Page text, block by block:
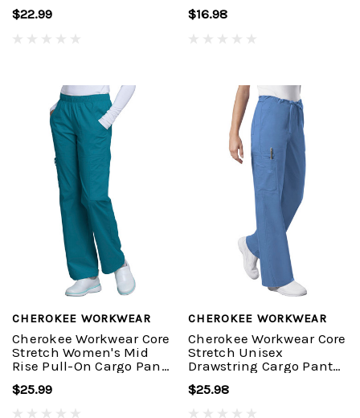
$22.99
$16.98
CHEROKEE WORKWEAR
Cherokee Workwear Core
Stretch Women's Mid
Rise Pull-On Cargo Pant
$25.99
CHEROKEE WORKWEAR
Cherokee Workwear Core
Stretch Unisex
Drawstring Cargo Pant
$25.98